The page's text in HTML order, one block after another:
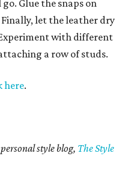
Glue the snaps on
let the leather dry
with different
a row of studs.
here.
style blog, The Style